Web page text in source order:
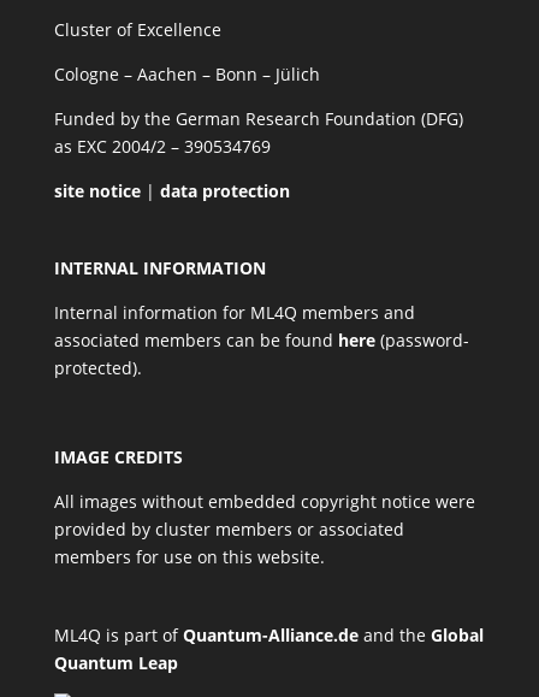
Cluster of Excellence
Cologne – Aachen – Bonn – Jülich
Funded by the German Research Foundation (DFG)
as EXC 2004/2 – 390534769
site notice| data protection
INTERNAL INFORMATION
Internal information for ML4Q members and
associated members can be found here(password-
protected).
IMAGE CREDITS
All images without embedded copyright notice were
provided by cluster members or associated
members for use on this website.
ML4Q is part ofQuantum-Alliance.de and the Global
Quantum Leap